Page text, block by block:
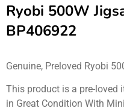
Ryobi 500W
BP406922
Genuine, Preloved Ryobi
This product is a pre-loved
in Great Condition With